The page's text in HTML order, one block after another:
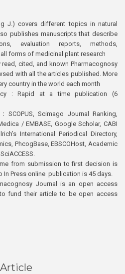
J.) covers different topics in natural
publishes manuscripts that describe
evaluation reports, methods,
forms of medicinal plant research
cited, and known Pharmacognosy
with all the articles published. More
country in the world each month
: Rapid at a time publication (6
: SCOPUS, Scimago Journal Ranking,
/ EMBASE, Google Scholar, CABI
International Periodical Directory,
PhcogBase, EBSCOHost, Academic
from submission to first decision is
In Press online publication is 45 days.
Journal is an open access
fund their article to be open access